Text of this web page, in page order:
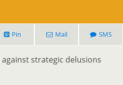
Pin Mail SMS
strategic delusions